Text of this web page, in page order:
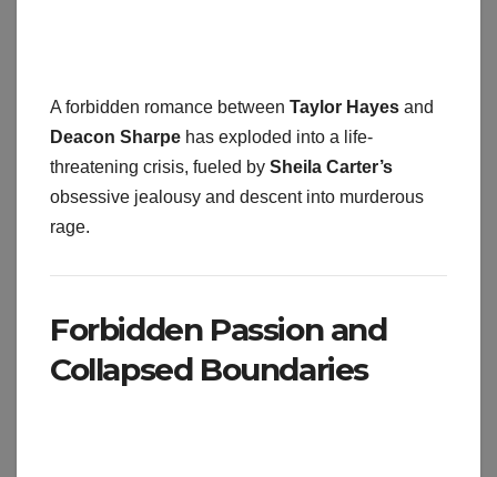
A forbidden romance between Taylor Hayes and
Deacon Sharpe has exploded into a life-
threatening crisis, fueled by Sheila Carter’s
obsessive jealousy and descent into murderous
rage.
Forbidden Passion and
Collapsed Boundaries